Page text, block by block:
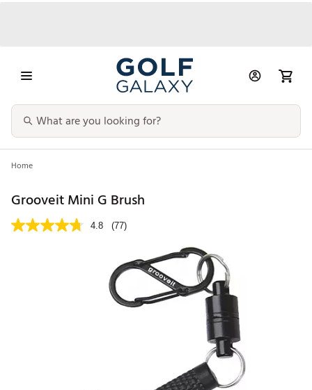
Home
Grooveit Mini G Brush
4.8 (77)